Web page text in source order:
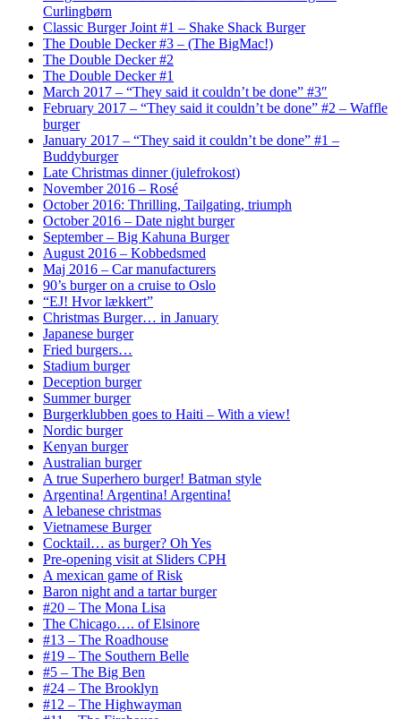
Curlingbørn
Classic Burger Joint #1 – Shake Shack Burger
The Double Decker #3 – (The BigMac!)
The Double Decker #2
The Double Decker #1
March 2017 – “They said it couldn’t be done” #3″
February 2017 – “They said it couldn’t be done” #2 – Waffle
burger
January 2017 – “They said it couldn’t be done” #1 –
Buddyburger
Late Christmas dinner (julefrokost)
November 2016 – Rosé
October 2016: Thrilling, Tailgating, triumph
October 2016 – Date night burger
September – Big Kahuna Burger
August 2016 – Kobbedsmed
Maj 2016 – Car manufacturers
90’s burger on a cruise to Oslo
“EJ! Hvor lækkert”
Christmas Burger… in January
Japanese burger
Fried burgers…
Stadium burger
Deception burger
Summer burger
Burgerklubben goes to Haiti – With a view!
Nordic burger
Kenyan burger
Australian burger
A true Superhero burger! Batman style
Argentina! Argentina! Argentina!
A lebanese christmas
Vietnamese Burger
Cocktail… as burger? Oh Yes
Pre-opening visit at Sliders CPH
A mexican game of Risk
Baron night and a tartar burger
#20 – The Mona Lisa
The Chicago…. of Elsinore
#13 – The Roadhouse
#19 – The Southern Belle
#5 – The Big Ben
#24 – The Brooklyn
#12 – The Highwayman